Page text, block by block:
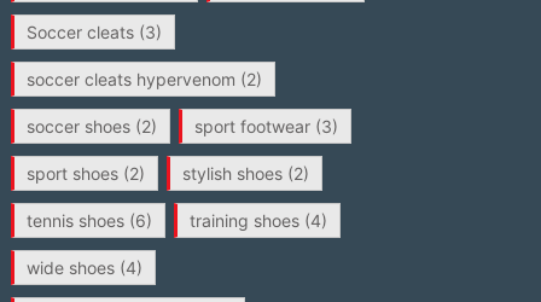
Soccer cleats(3)
soccer cleats hypervenom (2)
soccer shoes(2) sport footwear(3)
sport shoes(2) stylish shoes(2)
tennis shoes(6) training shoes(4)
wide shoes(4)